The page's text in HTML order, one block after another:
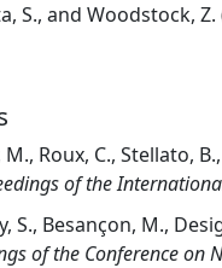
S., and Woodstock, Z.
M., Roux, C.,
of the
S., Besançon, M.,
of the Conference on